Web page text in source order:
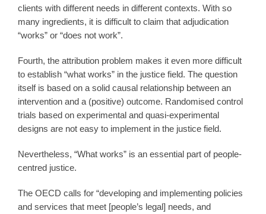
clients with different needs in different contexts. With so
many ingredients, it is difficult to claim that adjudication
“works” or “does not work”.
Fourth, the attribution problem makes it even more difficult
to establish “what works” in the justice field. The question
itself is based on a solid causal relationship between an
intervention and a (positive) outcome. Randomised control
trials based on experimental and quasi-experimental
designs are not easy to implement in the justice field.
Nevertheless, “What works” is an essential part of people-
centred justice.
The OECD calls for “developing and implementing policies
and services that meet [people’s legal] needs, and